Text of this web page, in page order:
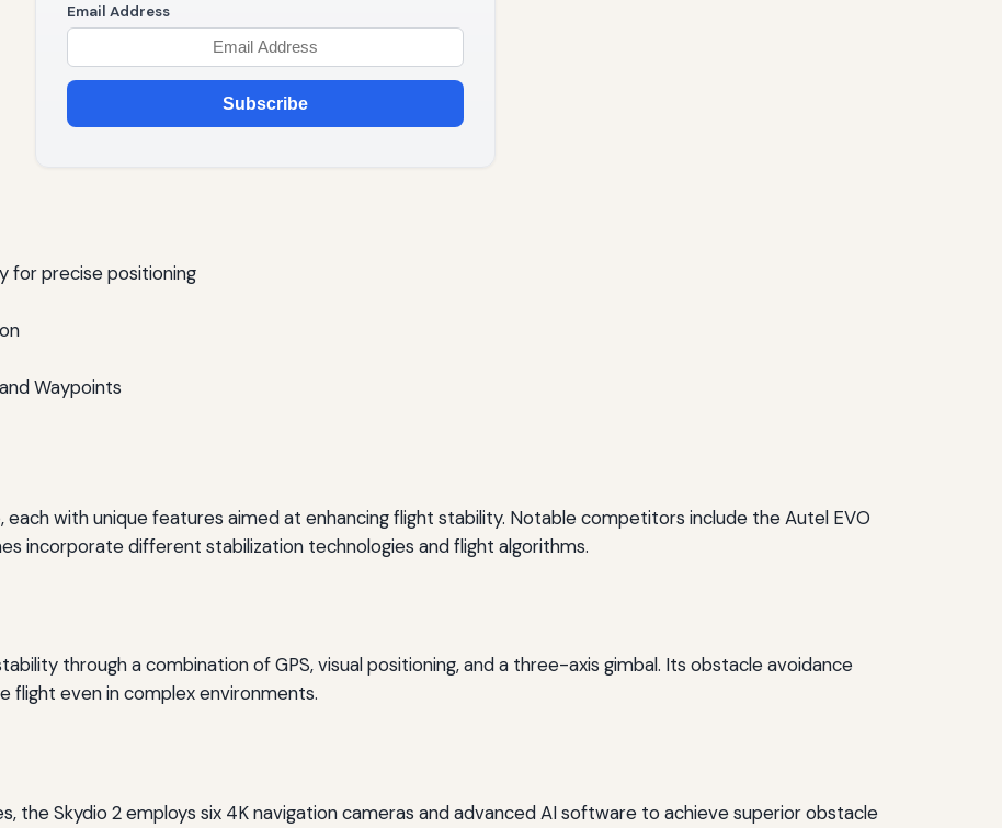
Email Address
Subscribe
for precise positioning
Waypoints
with unique features aimed at enhancing flight stability. Notable competitors include the Autel EVO
incorporate different stabilization technologies and flight algorithms.
through a combination of GPS, visual positioning, and a three-axis gimbal. Its obstacle avoidance
flight even in complex environments.
the Skydio 2 employs six 4K navigation cameras and advanced AI software to achieve superior obstacle